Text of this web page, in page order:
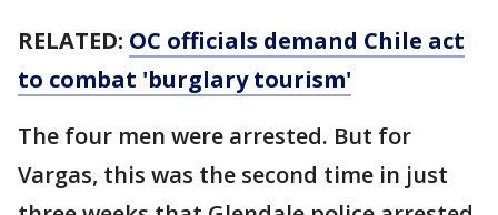
RELATED: OC officials demand Chile act
to combat 'burglary tourism'
The four men were arrested. But for
Vargas, this was the second time in just